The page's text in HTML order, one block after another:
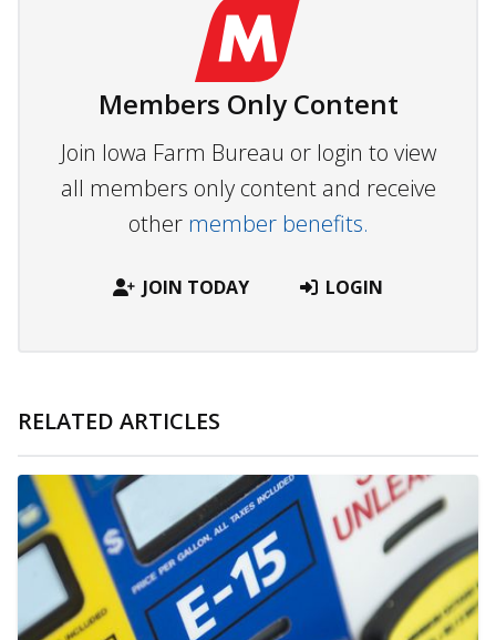
Members Only Content
Join Iowa Farm Bureau or login to view
all members only content and receive
other member benefits.
JOIN TODAY LOGIN
RELATED ARTICLES